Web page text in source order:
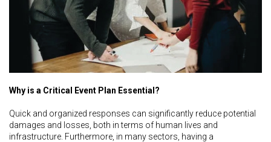
Why is a Critical Event Plan Essential?
Quick and organized responses can significantly reduce potential
damages and losses, both in terms of human lives and
infrastructure. Furthermore, in many sectors, having a